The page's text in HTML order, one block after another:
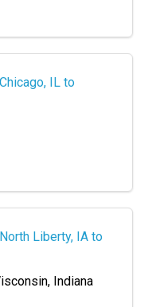
IL to
Liberty, IA to
Indiana